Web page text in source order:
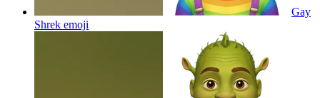
Gay
Shrek emoji